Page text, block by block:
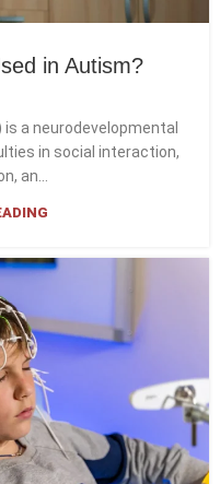
in Autism?
a neurodevelopmental
in social interaction,
an...